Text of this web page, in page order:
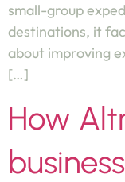
small-group
destinations, it
about improving
[…]
How